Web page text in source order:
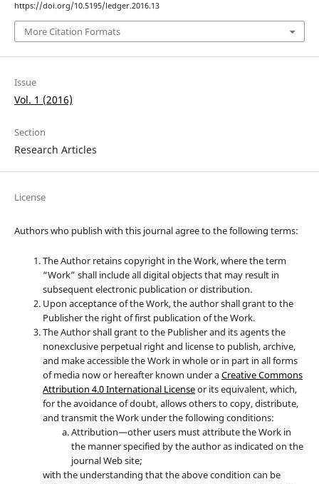
https://doi.org/10.5195/ledger.2016.13
More Citation Formats
Issue
Vol. 1 (2016)
Section
Research Articles
License
Authors who publish with this journal agree to the following terms:
The Author retains copyright in the Work, where the term
“Work” shall include all digital objects that may result in
subsequent electronic publication or distribution.
Upon acceptance of the Work, the author shall grant to the
Publisher the right of first publication of the Work.
The Author shall grant to the Publisher and its agents the
nonexclusive perpetual right and license to publish, archive,
and make accessible the Work in whole or in part in all forms
of media now or hereafter known under aCreative Commons
Attribution 4.0 International Licenseor its equivalent, which,
for the avoidance of doubt, allows others to copy, distribute,
and transmit the Work under the following conditions:
Attribution—other users must attribute the Work in
the manner specified by the author as indicated on the
journal Web site;
with the understanding that the above condition can be